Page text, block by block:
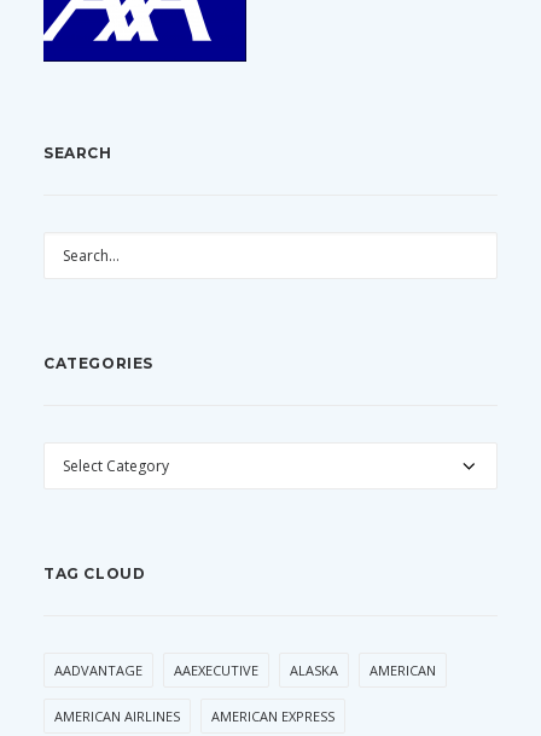
SEARCH
CATEGORIES
CATEGORIES
TAG CLOUD
AADVANTAGE AAEXECUTIVE ALASKA AMERICAN
AMERICAN AIRLINES AMERICAN EXPRESS